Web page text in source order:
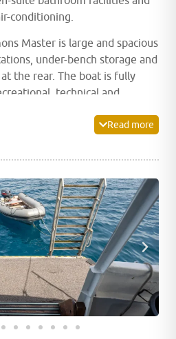
conditioning.
Master is large and spacious
under-bench storage and
the rear. The boat is fully
technical and
spacious indoor dining room as
in Solomons Master’s indoor
is equipped with a plasma
a movie or photo viewing.
the shaded relaxation area or
upper deck and sink into a
atmosphere and stunning
Read more